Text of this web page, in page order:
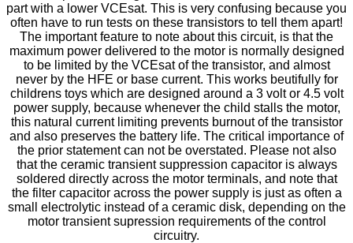
part with a lower VCEsat. This is very confusing because you
often have to run tests on these transistors to tell them apart!
The important feature to note about this circuit, is that the
maximum power delivered to the motor is normally designed
to be limited by the VCEsat of the transistor, and almost
never by the HFE or base current. This works beutifully for
childrens toys which are designed around a 3 volt or 4.5 volt
power supply, because whenever the child stalls the motor,
this natural current limiting prevents burnout of the transistor
and also preserves the battery life. The critical importance of
the prior statement can not be overstated. Please not also
that the ceramic transient suppression capacitor is always
soldered directly across the motor terminals, and note that
the filter capacitor across the power supply is just as often a
small electrolytic instead of a ceramic disk, depending on the
motor transient supression requirements of the control
circuitry.